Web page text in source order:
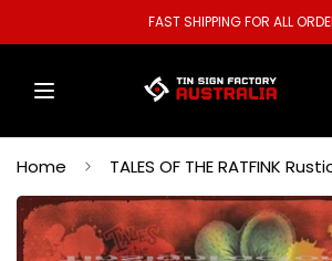
WELCOME TO OUR STORE.
Home